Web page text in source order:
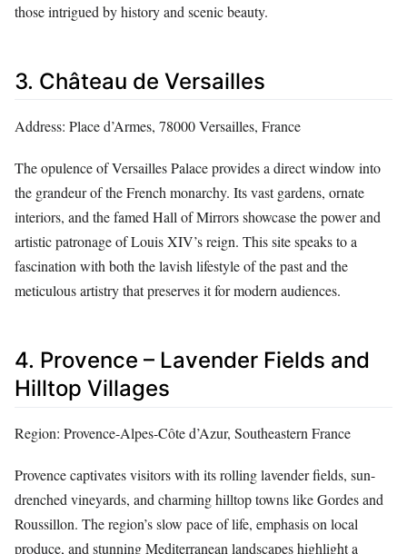
those intrigued by history and scenic beauty.
3. Château de Versailles
Address: Place d’Armes, 78000 Versailles, France
The opulence of Versailles Palace provides a direct window into
the grandeur of the French monarchy. Its vast gardens, ornate
interiors, and the famed Hall of Mirrors showcase the power and
artistic patronage of Louis XIV’s reign. This site speaks to a
fascination with both the lavish lifestyle of the past and the
meticulous artistry that preserves it for modern audiences.
4. Provence – Lavender Fields and
Hilltop Villages
Region: Provence-Alpes-Côte d’Azur, Southeastern France
Provence captivates visitors with its rolling lavender fields, sun-
drenched vineyards, and charming hilltop towns like Gordes and
Roussillon. The region’s slow pace of life, emphasis on local
produce, and stunning Mediterranean landscapes highlight a